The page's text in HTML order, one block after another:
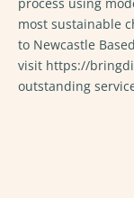
most sustainable
to Newcastle
visit https://
outstanding